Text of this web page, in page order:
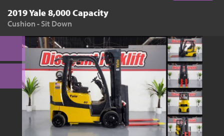
2019 Yale 8,000 Capacity
Cushion - Sit Down